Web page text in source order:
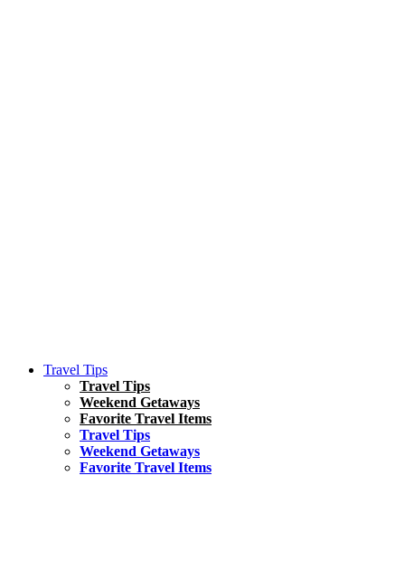
Travel Tips
Travel Tips
Weekend Getaways
Favorite Travel Items
Travel Tips
Weekend Getaways
Favorite Travel Items